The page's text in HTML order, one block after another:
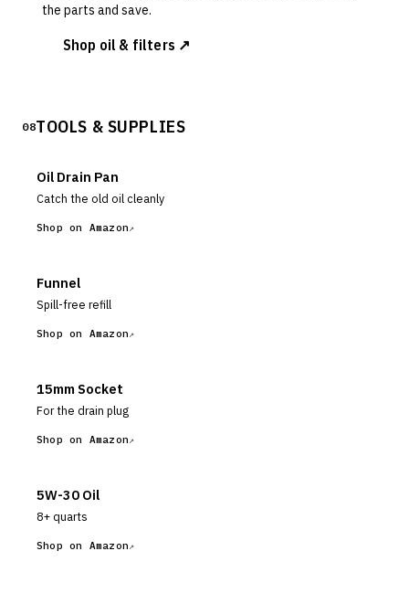
the parts and save.
Shop oil & filters ↗
08TOOLS & SUPPLIES
Oil Drain Pan
Catch the old oil cleanly
Shop on Amazon
Funnel
Spill-free refill
Shop on Amazon
15mm Socket
For the drain plug
Shop on Amazon
5W-30 Oil
8+ quarts
Shop on Amazon